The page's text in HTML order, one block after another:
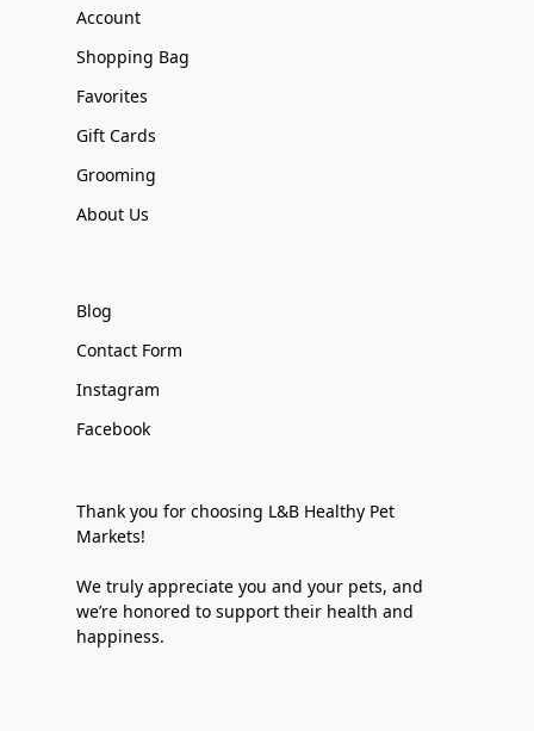
Account
Shopping Bag
Favorites
Gift Cards
Grooming
About Us
Blog
Contact Form
Instagram
Facebook
Thank you for choosing L&B Healthy Pet
Markets!
We truly appreciate you and your pets, and
we’re honored to support their health and
happiness.